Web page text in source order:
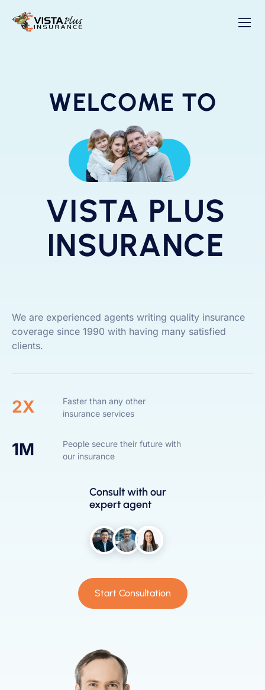
WELCOME TO
VISTA PLUS
INSURANCE
We are experienced agents writing quality insurance
coverage since 1990 with having many satisfied
clients.
2X
Faster than any other
insurance services
1M
People secure their future with
our insurance
Consult with our
expert agent
Start Consultation